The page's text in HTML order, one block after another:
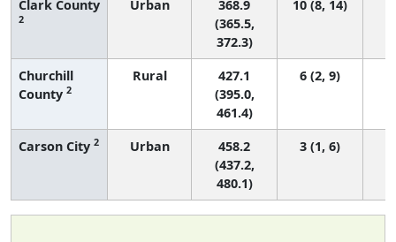
Clark County
2
Urban
368.9
(365.5,
372.3)
10 (8, 14)
Churchill
County 2
Rural
427.1
(395.0,
461.4)
6 (2, 9)
Carson City 2 Urban
458.2
(437.2,
480.1)
3 (1, 6)